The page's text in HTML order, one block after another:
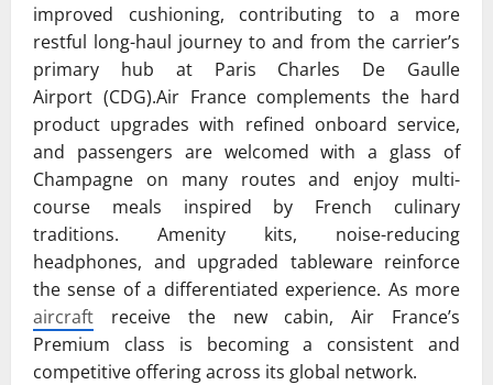
improved cushioning, contributing to a more
restful long-haul journey to and from the carrier’s
primary hub at Paris Charles De Gaulle
Airport (CDG).Air France complements the hard
product upgrades with refined onboard service,
and passengers are welcomed with a glass of
Champagne on many routes and enjoy multi-
course meals inspired by French culinary
traditions. Amenity kits, noise-reducing
headphones, and upgraded tableware reinforce
the sense of a differentiated experience. As more
aircraft receive the new cabin, Air France’s
Premium class is becoming a consistent and
competitive offering across its global network.